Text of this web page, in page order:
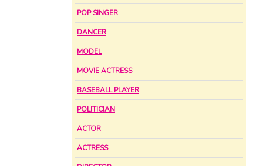
POP SINGER
DANCER
MODEL
MOVIE ACTRESS
BASEBALL PLAYER
POLITICIAN
ACTOR
ACTRESS